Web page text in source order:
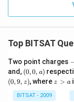
Top BITSAT
Two point charges -
q
and, (0,
0,
a)
(0,0, a)
(0,9, z), where z
z > a
BITSAT - 2009